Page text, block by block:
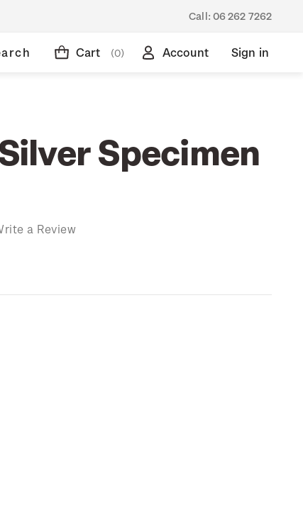
Call: 06 262 7262
Cart (0) Account Sign in
Specimen
a Review